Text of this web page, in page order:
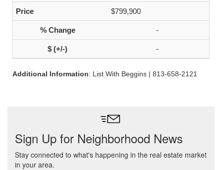
$799,900
-
-
Additional Information: List With Beggins | 813-658-2121